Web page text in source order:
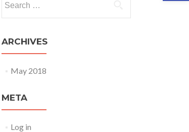
ARCHIVES
May 2018
META
Log in